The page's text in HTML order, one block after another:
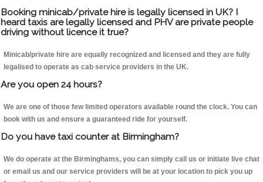
Booking minicab/private hire is legally licensed in UK? I
heard taxis are legally licensed and PHV are private people
driving without licence it true?
Minicab/private hire are equally recognized and licensed and they are fully
legalised to operate as cab service providers in the UK.
Are you open 24 hours?
We are one of those few limited operators available round the clock. You can
book with us and ensure a guaranteed ride for yourself.
Do you have taxi counter at Birmingham?
We do operate at the Birminghams, you can simply call us or initiate live chat
or email us and our service providers will be at your location to pick you up